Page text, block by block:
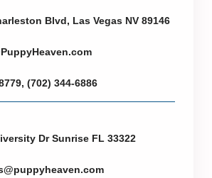
Blvd, Las Vegas NV 89146
(702) 344-6886
Dr Sunrise FL 33322